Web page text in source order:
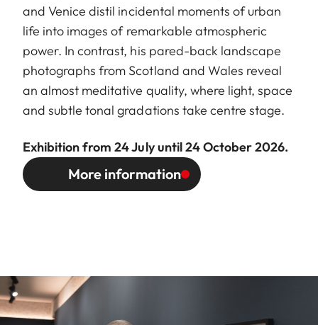
and Venice distil incidental moments of urban
life into images of remarkable atmospheric
power. In contrast, his pared-back landscape
photographs from Scotland and Wales reveal
an almost meditative quality, where light, space
and subtle tonal gradations take centre stage.
Exhibition from 24 July until 24 October 2026.
More information
Image